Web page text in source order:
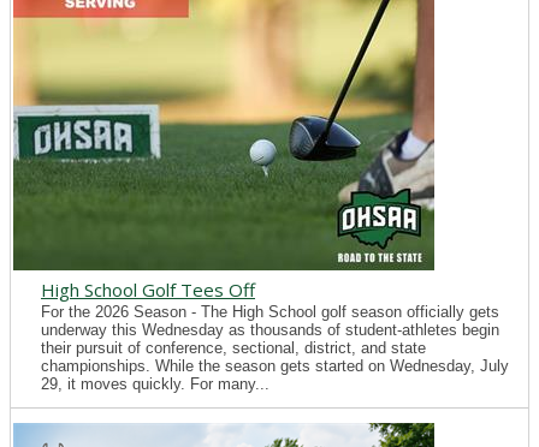
High School Golf Tees Off
For the 2026 Season - The High School golf season officially gets
underway this Wednesday as thousands of student-athletes begin
their pursuit of conference, sectional, district, and state
championships. While the season gets started on Wednesday, July
29, it moves quickly. For many...